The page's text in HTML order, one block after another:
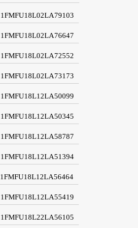
1FMFU18L02LA79103
1FMFU18L02LA76647
1FMFU18L02LA72552
1FMFU18L02LA73173
1FMFU18L12LA50099
1FMFU18L12LA50345
1FMFU18L12LA58787
1FMFU18L12LA51394
1FMFU18L12LA56464
1FMFU18L12LA55419
1FMFU18L22LA56105